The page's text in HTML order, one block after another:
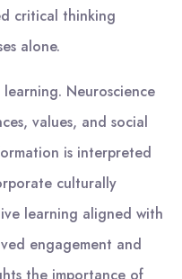
critical thinking
alone.
Neuroscience
values, and social
is interpreted
culturally
learning aligned with
engagement and
the importance of